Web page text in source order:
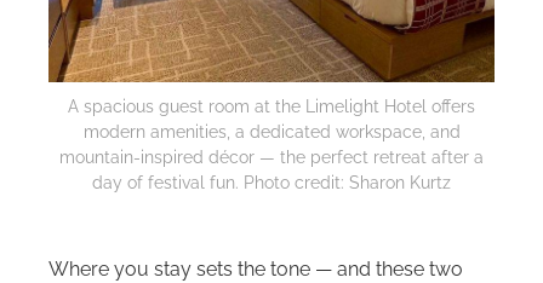
A spacious guest room at the Limelight Hotel offers
modern amenities, a dedicated workspace, and
mountain-inspired décor — the perfect retreat after a
day of festival fun. Photo credit: Sharon Kurtz
Where you stay sets the tone — and these two